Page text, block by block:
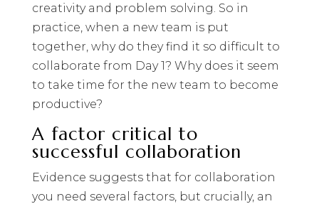
creativity and problem solving. So in
practice, when a new team is put
together, why do they find it so difficult to
collaborate from Day 1? Why does it seem
to take time for the new team to become
productive?
A factor critical to
successful collaboration
Evidence suggests that for collaboration
you need several factors, but crucially, an